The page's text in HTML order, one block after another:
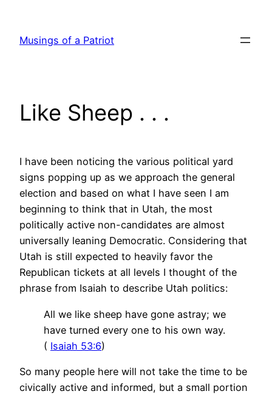
content
Musings of a Patriot
Like Sheep . . .
I have been noticing the various political yard
signs popping up as we approach the general
election and based on what I have seen I am
beginning to think that in Utah, the most
politically active non-candidates are almost
universally leaning Democratic. Considering that
Utah is still expected to heavily favor the
Republican tickets at all levels I thought of the
phrase from Isaiah to describe Utah politics:
All we like sheep have gone astray; we
have turned every one to his own way.
( Isaiah 53:6)
So many people here will not take the time to be
civically active and informed, but a small portion